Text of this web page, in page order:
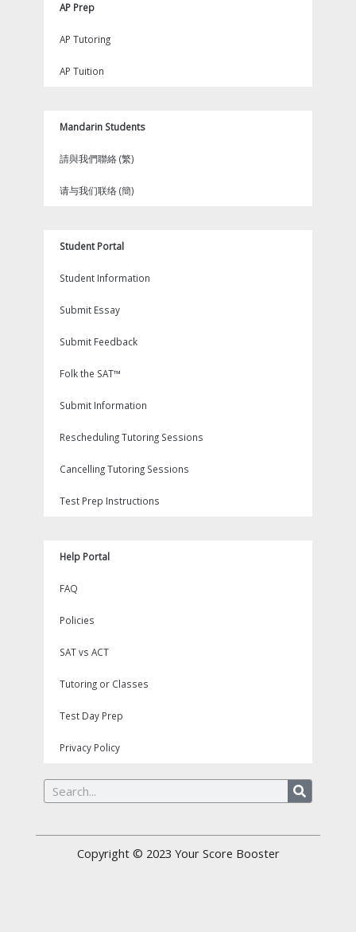
AP Prep
AP Tutoring
AP Tuition
Mandarin Students
請與我們聯絡 (繁)
请与我们联络 (簡)
Student Portal
Student Information
Submit Essay
Submit Feedback
Folk the SAT™
Submit Information
Rescheduling Tutoring Sessions
Cancelling Tutoring Sessions
Test Prep Instructions
Help Portal
FAQ
Policies
SAT vs ACT
Tutoring or Classes
Test Day Prep
Privacy Policy
Search
Copyright © 2023 Your Score Booster